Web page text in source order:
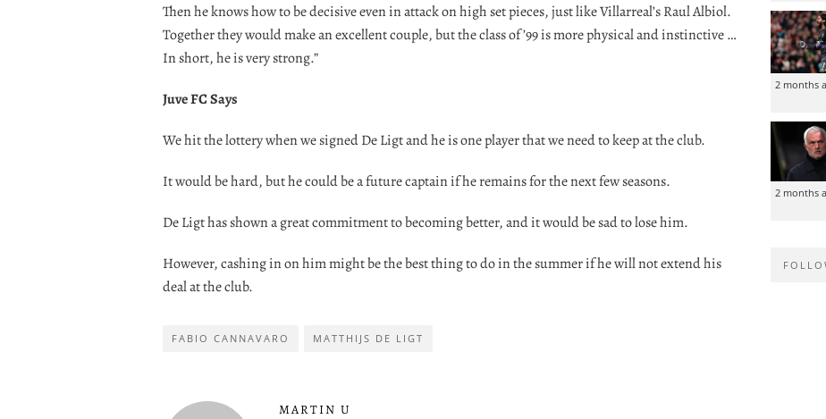
Then he knows how to be decisive even in attack on high set pieces, just like Villarreal’s Raul Albiol.
Together they would make an excellent couple, but the class of ’99 is more physical and instinctive …
In short, he is very strong.”
Juve FC Says
We hit the lottery when we signed De Ligt and he is one player that we need to keep at the club.
It would be hard, but he could be a future captain if he remains for the next few seasons.
De Ligt has shown a great commitment to becoming better, and it would be sad to lose him.
However, cashing in on him might be the best thing to do in the summer if he will not extend his
deal at the club.
FABIO CANNAVARO MATTHIJS DE LIGT
MARTIN U
2 months
2 months